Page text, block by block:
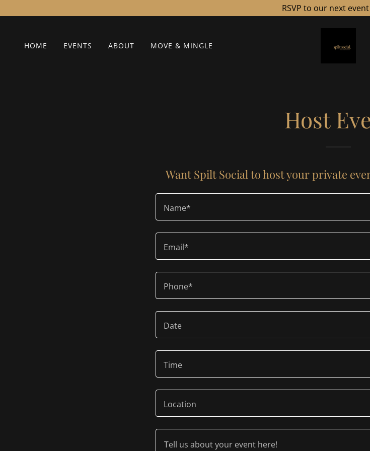
RSVP to our next
HOME EVENTS ABOUT MOVE & MINGLE
Host
Want Spilt Social to host your private
Name*
Email*
Phone*
Date
Time
Location